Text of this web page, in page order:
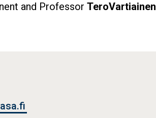
and Professor TeroVartiainen